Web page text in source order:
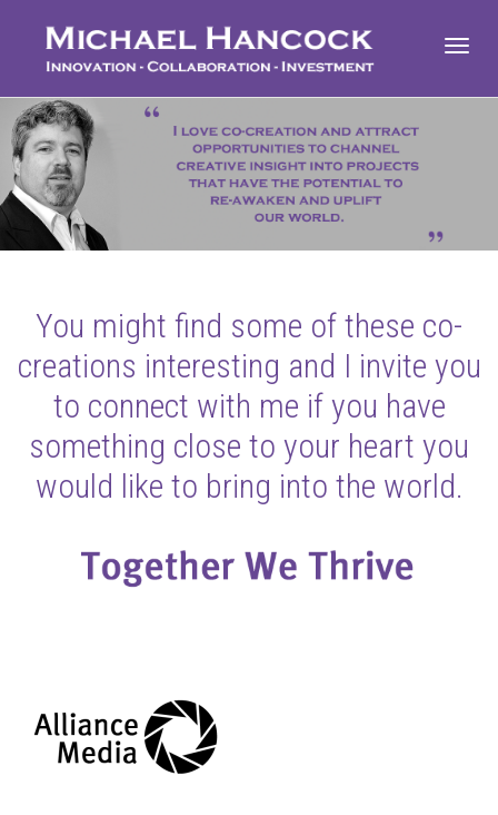
You might find some of these co-
creations interesting and I invite you
to connect with me if you have
something close to your heart you
would like to bring into the world.